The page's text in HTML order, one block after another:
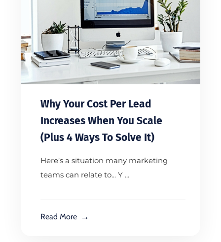
Why Your Cost Per Lead
Increases When You Scale
(Plus 4 Ways To Solve It)
Here’s a situation many marketing
teams can relate to... Y ...
Read More